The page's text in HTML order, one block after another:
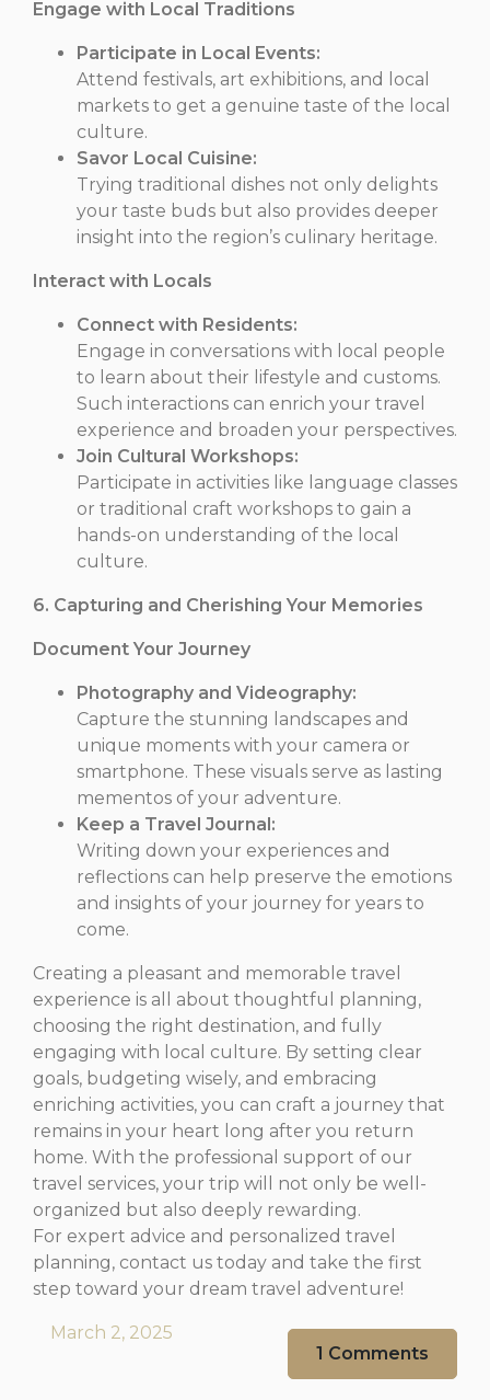
Engage with Local Traditions
Participate in Local Events:
Attend festivals, art exhibitions, and local
markets to get a genuine taste of the local
culture.
Savor Local Cuisine:
Trying traditional dishes not only delights
your taste buds but also provides deeper
insight into the region’s culinary heritage.
Interact with Locals
Connect with Residents:
Engage in conversations with local people
to learn about their lifestyle and customs.
Such interactions can enrich your travel
experience and broaden your perspectives.
Join Cultural Workshops:
Participate in activities like language classes
or traditional craft workshops to gain a
hands-on understanding of the local
culture.
6. Capturing and Cherishing Your Memories
Document Your Journey
Photography and Videography:
Capture the stunning landscapes and
unique moments with your camera or
smartphone. These visuals serve as lasting
mementos of your adventure.
Keep a Travel Journal:
Writing down your experiences and
reflections can help preserve the emotions
and insights of your journey for years to
come.
Creating a pleasant and memorable travel
experience is all about thoughtful planning,
choosing the right destination, and fully
engaging with local culture. By setting clear
goals, budgeting wisely, and embracing
enriching activities, you can craft a journey that
remains in your heart long after you return
home. With the professional support of our
travel services, your trip will not only be well-
organized but also deeply rewarding.
For expert advice and personalized travel
planning, contact us today and take the first
step toward your dream travel adventure!
March 2, 2025
1 Comments